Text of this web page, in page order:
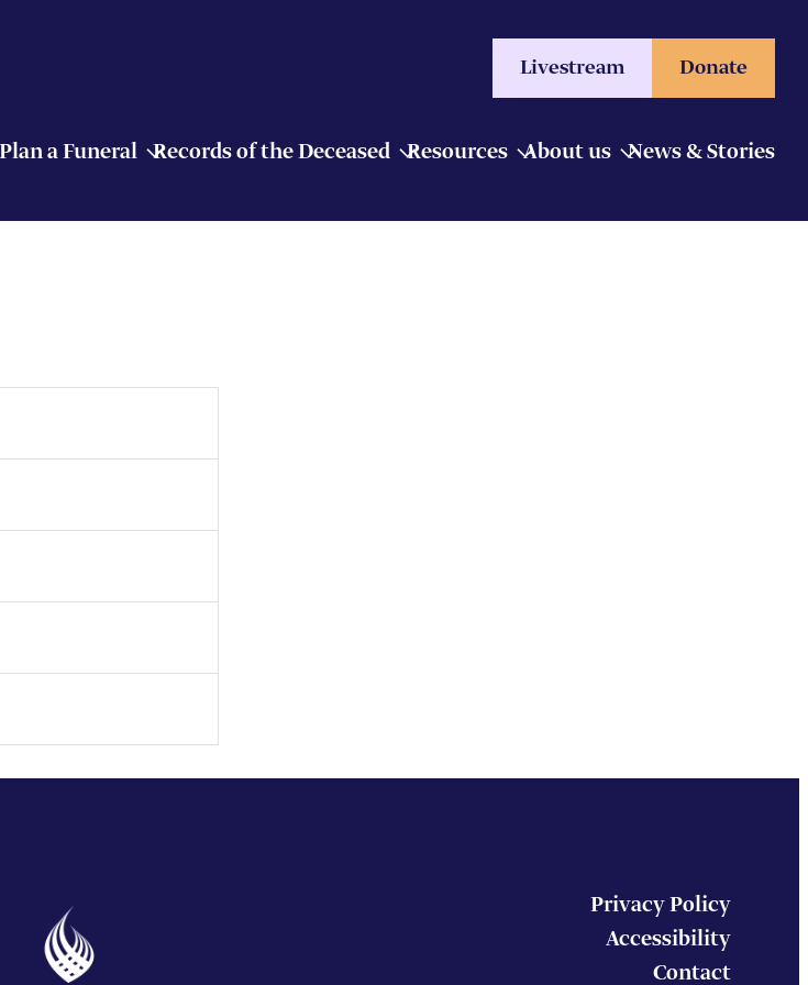
Livestream Donate
Plan a Funeral Records of the Deceased Resources About us News & Stories
Privacy Policy
Accessibility
Contact